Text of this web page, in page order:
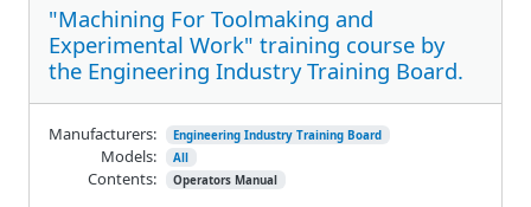
"Machining For Toolmaking and
Experimental Work" training course by
the Engineering Industry Training Board.
Manufacturers: Engineering Industry Training Board
Models: All
Contents: Operators Manual